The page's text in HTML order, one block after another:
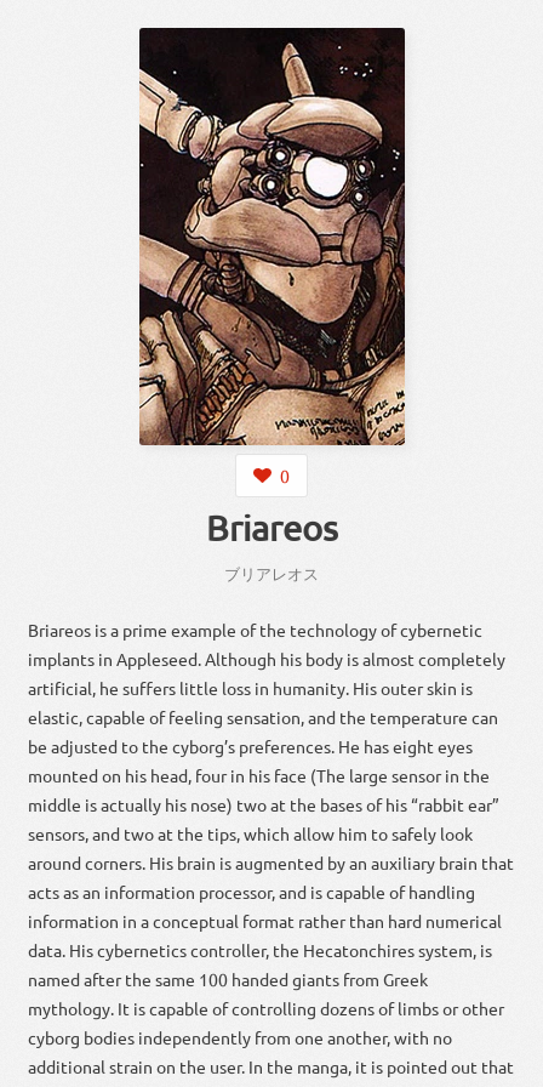
0
Briareos
ブリアレオス
Briareos is a prime example of the technology of cybernetic
implants in Appleseed. Although his body is almost completely
artificial, he suffers little loss in humanity. His outer skin is
elastic, capable of feeling sensation, and the temperature can
be adjusted to the cyborg’s preferences. He has eight eyes
mounted on his head, four in his face (The large sensor in the
middle is actually his nose) two at the bases of his “rabbit ear”
sensors, and two at the tips, which allow him to safely look
around corners. His brain is augmented by an auxiliary brain that
acts as an information processor, and is capable of handling
information in a conceptual format rather than hard numerical
data. His cybernetics controller, the Hecatonchires system, is
named after the same 100 handed giants from Greek
mythology. It is capable of controlling dozens of limbs or other
cyborg bodies independently from one another, with no
additional strain on the user. In the manga, it is pointed out that